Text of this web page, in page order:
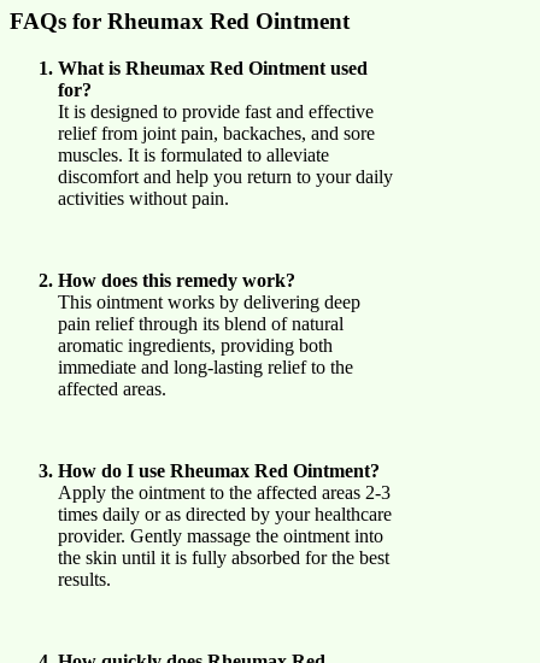
FAQs for Rheumax Red Ointment
What is Rheumax Red Ointment used
for?
It is designed to provide fast and effective
relief from joint pain, backaches, and sore
muscles. It is formulated to alleviate
discomfort and help you return to your daily
activities without pain.
How does this remedy work?
This ointment works by delivering deep
pain relief through its blend of natural
aromatic ingredients, providing both
immediate and long-lasting relief to the
affected areas.
How do I use Rheumax Red Ointment?
Apply the ointment to the affected areas 2-3
times daily or as directed by your healthcare
provider. Gently massage the ointment into
the skin until it is fully absorbed for the best
results.